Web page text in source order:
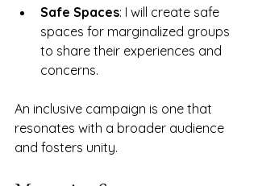
Safe Spaces: I will create safe
spaces for marginalized groups
to share their experiences and
concerns.
An inclusive campaign is one that
resonates with a broader audience
and fosters unity.